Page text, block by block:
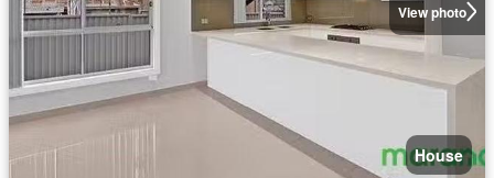
View photo
House